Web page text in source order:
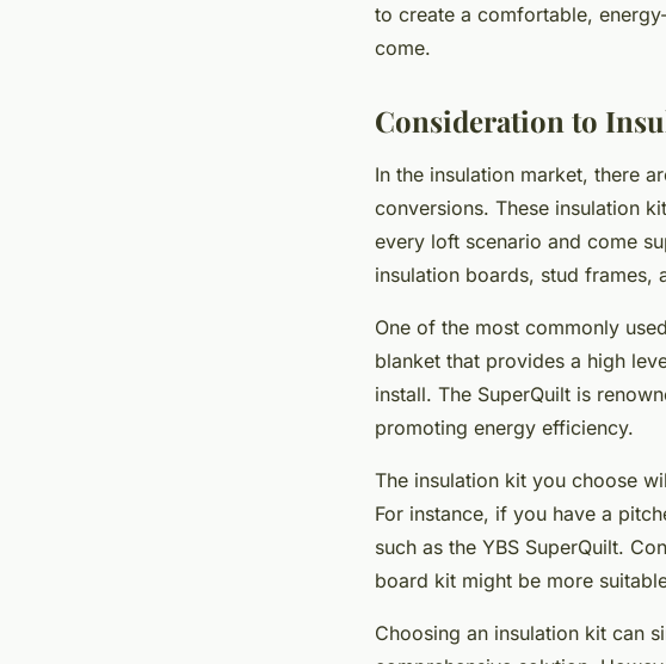
to create a comfortable,
come.
Consideration to
In the insulation market, there
conversions. These insulation
every loft scenario and come
insulation boards, stud frames,
One of the most commonly
blanket that provides a high
install. The SuperQuilt is
promoting energy efficiency.
The insulation kit you choose
For instance, if you have a
such as the YBS SuperQuilt.
board kit might be more
Choosing an insulation kit can